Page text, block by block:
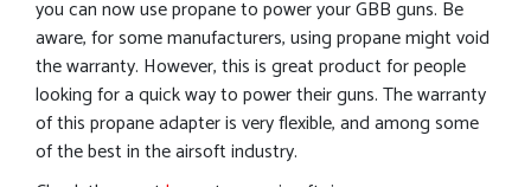
you can now use propane to power your GBB guns. Be
aware, for some manufacturers, using propane might void
the warranty. However, this is great product for people
looking for a quick way to power their guns. The warranty
of this propane adapter is very flexible, and among some
of the best in the airsoft industry.